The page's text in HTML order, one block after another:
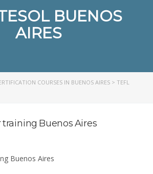
BUENOS
AIRES
COURSES IN BUENOS AIRES > TEFL
Buenos Aires
Buenos Aires